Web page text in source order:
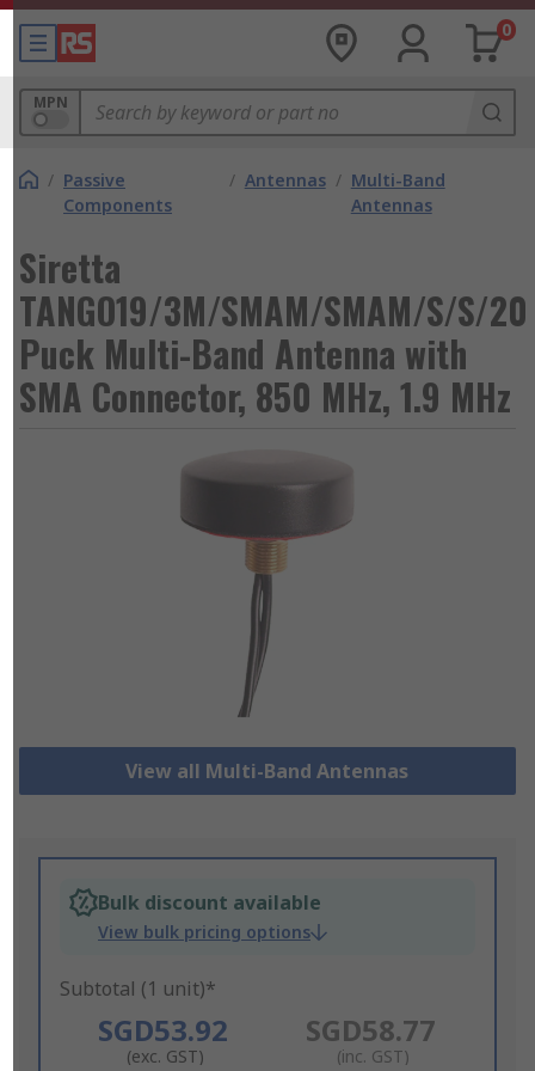
0
MPN
/ Passive
Components
/ Antennas / Multi-Band
Antennas
Siretta
TANGO19/3M/SMAM/SMAM/S/S/20
Puck Multi-Band Antenna with
SMA Connector, 850 MHz, 1.9 MHz
View all Multi-Band Antennas
Bulk discount available
View bulk pricing options
Subtotal (1 unit)*
SGD53.92
(exc. GST)
SGD58.77
(inc. GST)